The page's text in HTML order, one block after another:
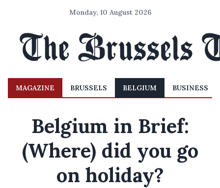
Monday, 10 August 2026
MAGAZINE BRUSSELS BELGIUM BUSINESS
Belgium in Brief:
(Where) did you go
on holiday?